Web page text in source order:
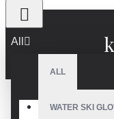
All
ALL
WATER SKI